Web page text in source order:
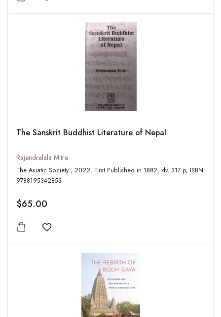
Add to wishlist
The Sanskrit Buddhist Literature of Nepal
Rajendralala Mitra
The Asiatic Society , 2022, First Published in 1882, xlv, 317 p, ISBN:
9788195342853
$65.00
Add to wishlist